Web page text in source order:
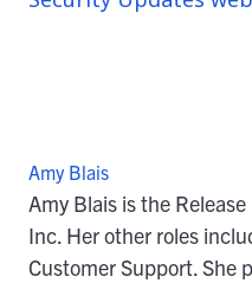
Amy Blais
Amy Blais is the
Inc. Her other roles
Customer Support. She